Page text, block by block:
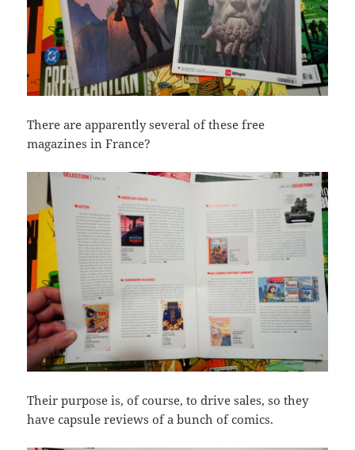
There are apparently several of these free
magazines in France?
Their purpose is, of course, to drive sales, so they
have capsule reviews of a bunch of comics.